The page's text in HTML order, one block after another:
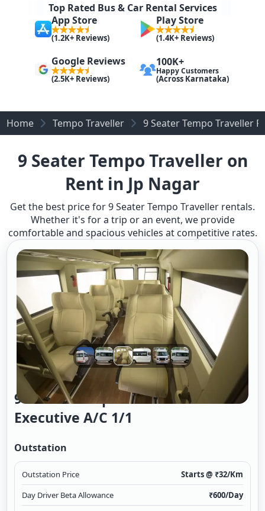
Top Rated Bus & Car Rental Services
App Store
(1.2K+ Reviews)
Play Store
(1.4K+ Reviews)
Google Reviews
(2.5K+ Reviews)
100K+
Happy Customers
(Across Karnataka)
Home Tempo Traveller 9 Seater Tempo Traveller
9 Seater Tempo Traveller on
Rent in Jp Nagar
Get the best price for 9 Seater Tempo Traveller rentals.
Whether it's for a trip or an event, we provide
comfortable and spacious vehicles at competitive rates.
9 Seater Tempo Traveller
Executive A/c 1/1
Outstation
Outstation Price Starts @ ₹32/Km
Day Driver Beta Allowance
₹600/Day